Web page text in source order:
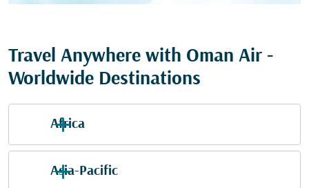
Travel Anywhere with Oman Air -
Worldwide Destinations
Africa
Asia-Pacific